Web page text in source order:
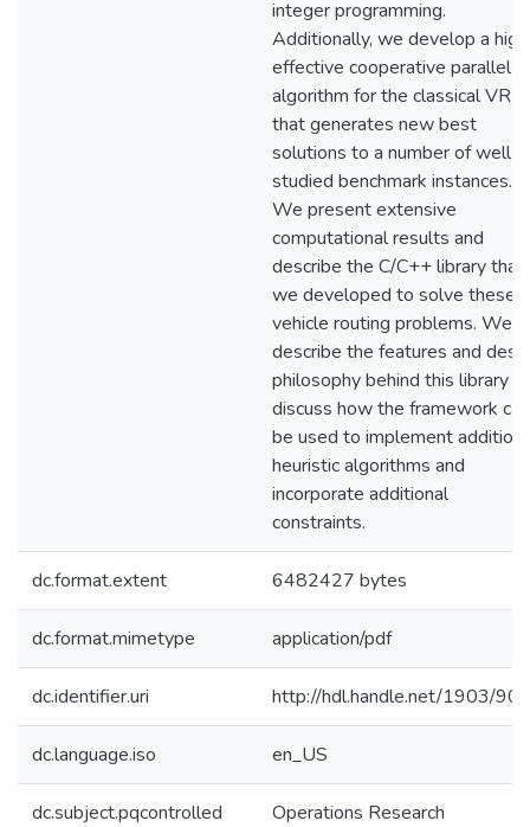
integer programming.
Additionally, we develop a
effective cooperative parallel
algorithm for the classical VRP
that generates new best
solutions to a number of well-
studied benchmark instances.
We present extensive
computational results and
describe the C/C++ library that
we developed to solve these
vehicle routing problems. We
describe the features and
philosophy behind this library
discuss how the framework can
be used to implement
heuristic algorithms and
incorporate additional
constraints.
dc.format.extent 6482427 bytes
dc.format.mimetype application/pdf
dc.identifier.uri http://hdl.handle.net/1903/
dc.language.iso en_US
dc.subject.pqcontrolled Operations Research